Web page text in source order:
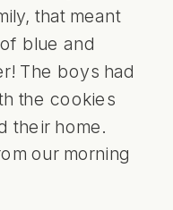
that meant
blue and
The boys had
the cookies
their home.
our morning